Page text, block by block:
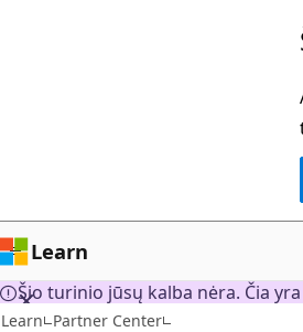
Learn
Šio turinio jūsų kalba nėra. Čia
Learn Partner Center